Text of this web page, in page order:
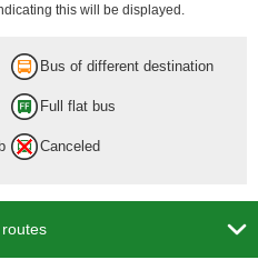
this will be displayed.
Bus of different destination
Full flat bus
Canceled
